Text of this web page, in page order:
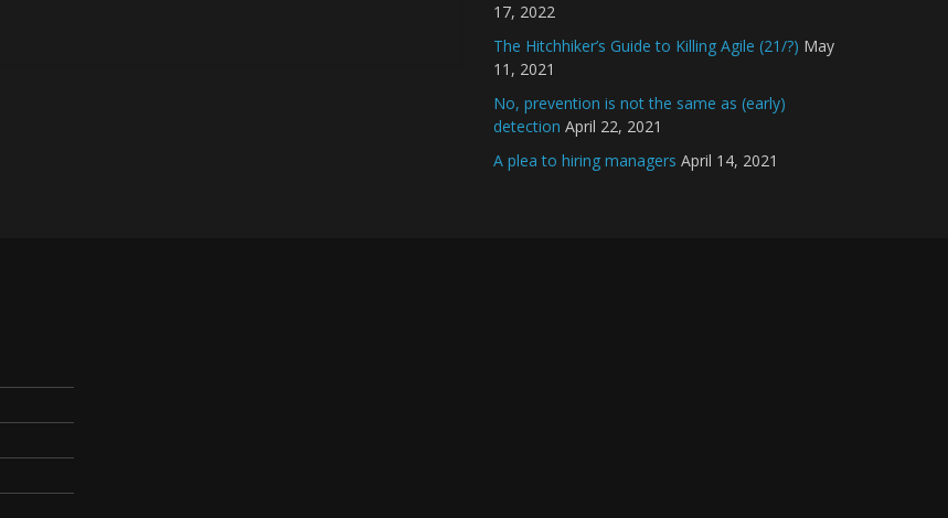
17, 2022
The Hitchhiker’s Guide to Killing Agile (21/?) May
11, 2021
No, prevention is not the same as (early)
detection April 22, 2021
A plea to hiring managers April 14, 2021